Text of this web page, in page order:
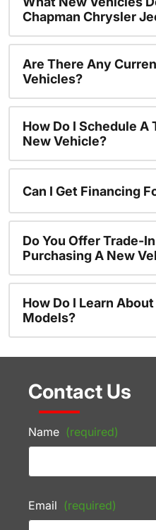
Chapman Chrysler
Are There Any
Vehicles?
How Do I Schedule A
New Vehicle?
Can I Get Financing
Do You Offer Trade-
Purchasing A New
How Do I Learn
Models?
Contact Us
Name (required)
Email (required)